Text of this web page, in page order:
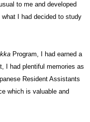
to me and developed
I had decided to study
Program, I had earned a
I had plentiful memories as
Resident Assistants
which is valuable and